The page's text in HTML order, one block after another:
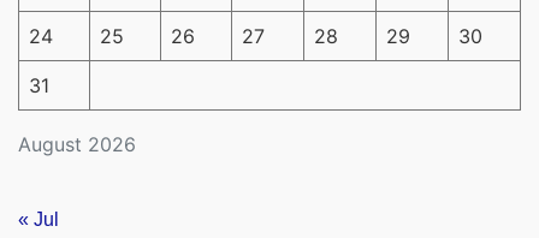
August 2026
24 25 26 27 28 29 30
31
« Jul